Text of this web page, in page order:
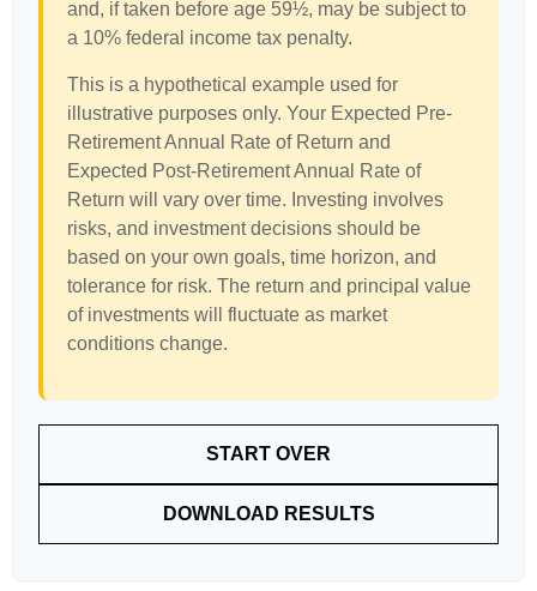
and, if taken before age 59½, may be subject to
a 10% federal income tax penalty.
This is a hypothetical example used for
illustrative purposes only. Your Expected Pre-
Retirement Annual Rate of Return and
Expected Post-Retirement Annual Rate of
Return will vary over time. Investing involves
risks, and investment decisions should be
based on your own goals, time horizon, and
tolerance for risk. The return and principal value
of investments will fluctuate as market
conditions change.
START OVER
DOWNLOAD RESULTS